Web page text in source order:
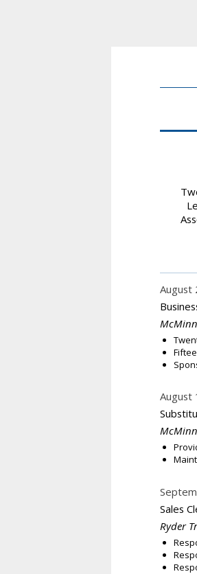
August
August
Sales
Ryder